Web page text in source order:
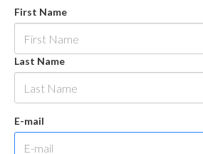
First Name
Last Name
E-mail